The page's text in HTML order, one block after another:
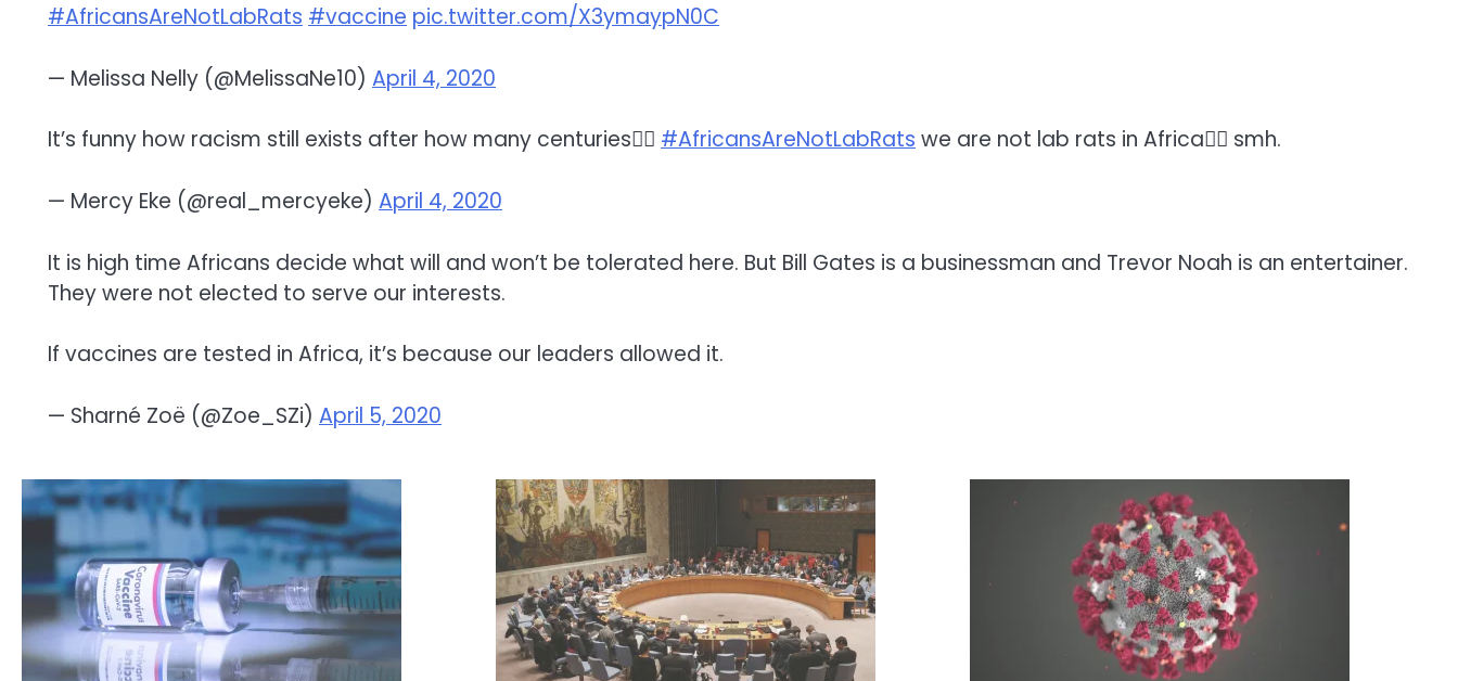
#AfricansAreNotLabRats #vaccine pic.twitter.com/X3ymaypN0C
— Melissa Nelly (@MelissaNe10) April 4, 2020
It’s funny how racism still exists after how many centuries🤷‍♀️ #AfricansAreNotLabRatswe are not lab rats in Africa🤦‍♀️ smh.
— Mercy Eke (@real_mercyeke) April 4, 2020
It is high time Africans decide what will and won’t be tolerated here. But Bill Gates is a businessman and Trevor Noah is an entertainer.
They were not elected to serve our interests.
If vaccines are tested in Africa, it’s because our leaders allowed it.
— Sharné Zoë (@Zoe_SZi) April 5, 2020